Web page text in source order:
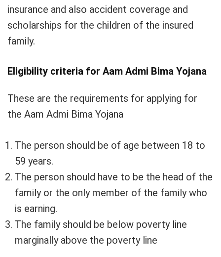
insurance and also accident coverage and
scholarships for the children of the insured
family.
Eligibility criteria for Aam Admi Bima Yojana
These are the requirements for applying for
the Aam Admi Bima Yojana
The person should be of age between 18 to
59 years.
The person should have to be the head of the
family or the only member of the family who
is earning.
The family should be below poverty line
marginally above the poverty line